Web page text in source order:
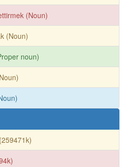
(Noun)
(Noun)
noun)